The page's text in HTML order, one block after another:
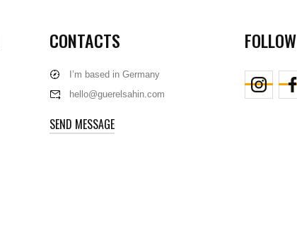
CONTACTS
I’m based in Germany
hello@guerelsahin.com
SEND MESSAGE
FOLLOW